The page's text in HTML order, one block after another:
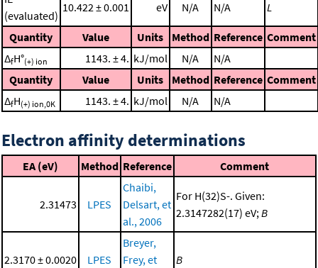
(evaluated)
10.422 ± 0.001 eV N/A N/A L
Quantity Value Units Method Reference Comment
ΔfH°(+) ion 1143. ± 4. kJ/mol N/A
N/A
Quantity
Value Units Method Reference Comment
ΔfH(+) ion,0K 1143. ± 4. kJ/mol N/A N/A
Electron affinity determinations
EA (eV) Method Reference Comment
2.31473 LPES
Chaibi,
Delsart, et
al., 2006
For H(32)S-. Given:
2.3147282(17) eV; B
2.3170 ± 0.0020 LPES
Breyer,
Frey, et
B